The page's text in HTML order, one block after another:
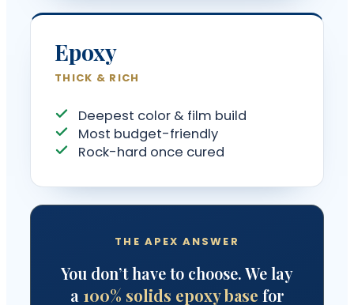
Epoxy
THICK & RICH
Deepest color & film build
Most budget-friendly
Rock-hard once cured
THE APEX ANSWER
You don’t have to choose. We lay
a 100% solids epoxy base for